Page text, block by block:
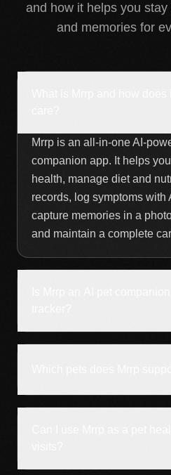
and how it helps you
and memories for
Mrrp is an all-in-one AI-
companion app. It helps
health, manage diet and
records, log symptoms with
capture memories in a
and maintain a complete